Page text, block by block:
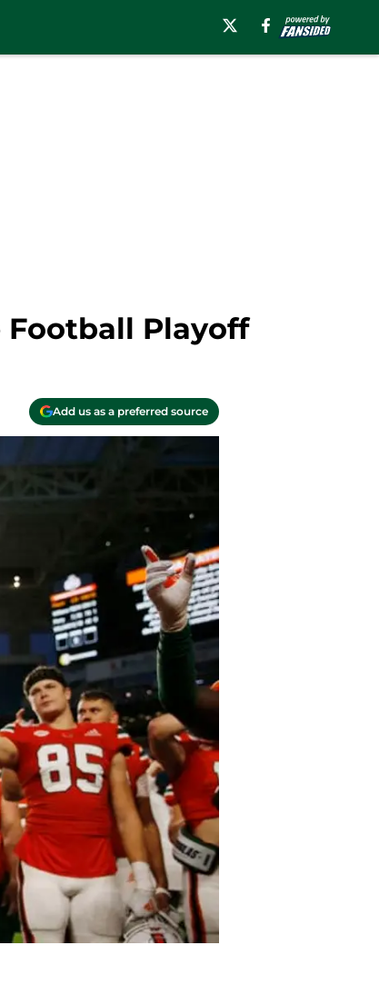
Football Playoff
Add us as a preferred source